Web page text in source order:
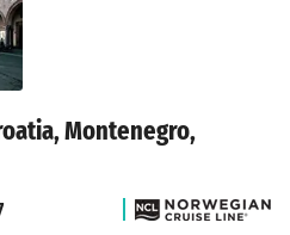
Montenegro,